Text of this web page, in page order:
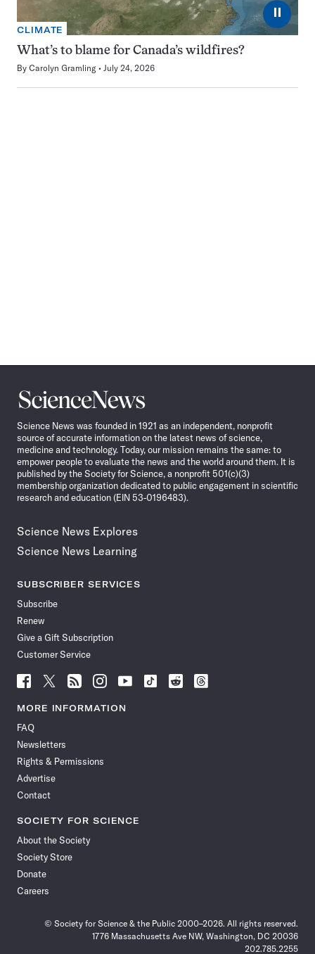
⏸
CLIMATE
What’s to blame for Canada’s wildfires?
By Carolyn Gramling July 24, 2026
Science
News
Science News was founded in 1921 as an independent, nonprofit
source of accurate information on the latest news of science,
medicine and technology. Today, our mission remains the same: to
empower people to evaluate the news and the world around them. It is
published by the Society for Science, a nonprofit 501(c)(3)
membership organization dedicated to public engagement in scientific
research and education (EIN 53-0196483).
Science News Explores
Science News Learning
SUBSCRIBER SERVICES
Subscribe
Renew
Give a Gift Subscription
Customer Service
Follow
News
Facebook
Follow
News
Follow
News
Follow
News
Follow
News
Follow
Follow
Follow
MORE INFORMATION
FAQ
Newsletters
Rights & Permissions
Advertise
Contact
SOCIETY FOR SCIENCE
About the Society
Society Store
Donate
Careers
© Society for Science & the Public 2000–2026. All rights reserved.
1776 Massachusetts Ave NW, Washington, DC 20036
202.785.2255